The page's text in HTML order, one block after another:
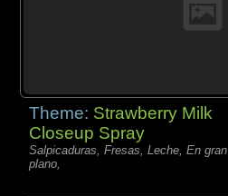
Theme: Strawberry Milk
Closeup Spray
Salpicaduras, Fresas, Leche, En gran
plano,